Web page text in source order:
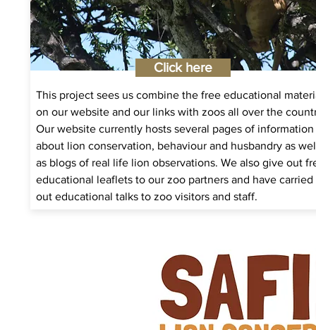
Click here
This project sees us combine the free educational
on our website and our links with zoos all over the
Our website currently hosts several pages of information
about lion conservation, behaviour and husbandry as
as blogs of real life lion observations. We also give out
educational leaflets to our zoo partners and have carried
out educational talks to zoo visitors and staff.